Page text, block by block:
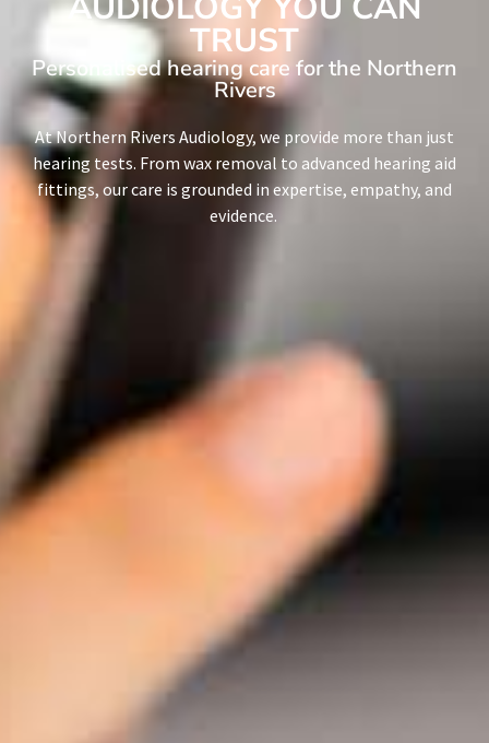
TRUST
Personalised hearing care for the Northern
Rivers
At Northern Rivers Audiology, we provide more than just
hearing tests. From wax removal to advanced hearing aid
fittings, our care is grounded in expertise, empathy, and
evidence.